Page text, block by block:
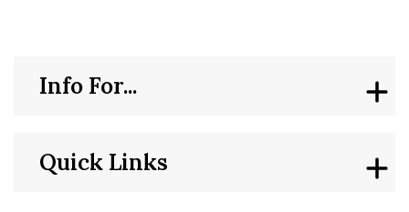
Quick Links
Info For...